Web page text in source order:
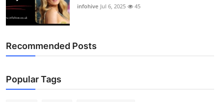
infohive Jul 6, 2025 45
Recommended Posts
Popular Tags